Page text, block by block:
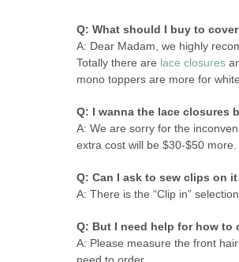
Q: What should I buy to
A: Dear Madam, we highly
Totally there are lace closures
mono toppers are more for
Q: I wanna the lace closures
A: We are sorry for the
extra cost will be $30-$50 more.
Q: Can I ask to sew clips on
A: There is the “Clip in”
Q: But I need help for how to
A: Please measure the front
need to order.